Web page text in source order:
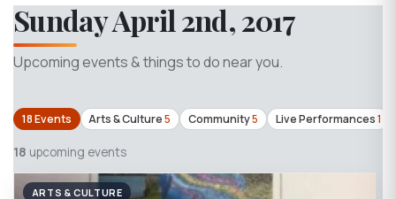
Sunday April 2nd, 2017
Upcoming events & things to do near you.
18 Events Arts & Culture5 Community5 Live Performances1
18 upcoming events
ARTS & CULTURE